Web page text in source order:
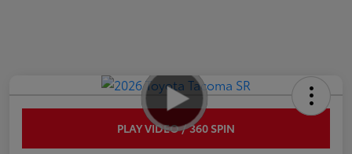
PLAY VIDEO / 360 SPIN